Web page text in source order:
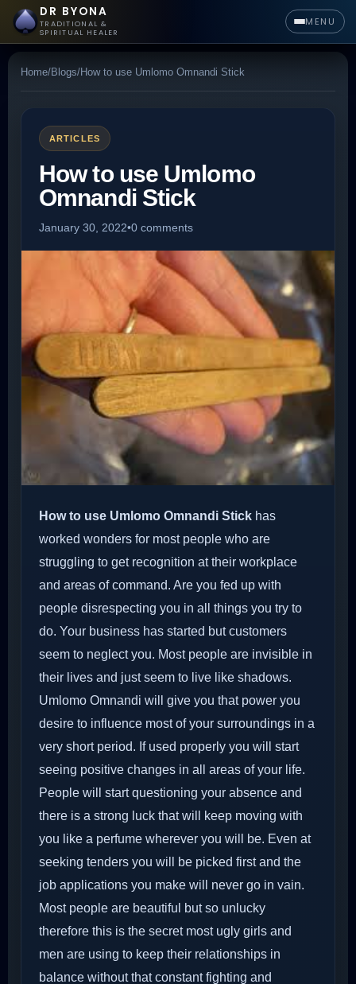
DR BYONA
TRADITIONAL &
SPIRITUAL HEALER
MENU
Home/Blogs/How to use Umlomo Omnandi Stick
ARTICLES
How to use Umlomo
Omnandi Stick
January 30, 2022•0 comments
How to use Umlomo Omnandi Stick has
worked wonders for most people who are
struggling to get recognition at their workplace
and areas of command. Are you fed up with
people disrespecting you in all things you try to
do. Your business has started but customers
seem to neglect you. Most people are invisible in
their lives and just seem to live like shadows.
Umlomo Omnandi will give you that power you
desire to influence most of your surroundings in a
very short period. If used properly you will start
seeing positive changes in all areas of your life.
People will start questioning your absence and
there is a strong luck that will keep moving with
you like a perfume wherever you will be. Even at
seeking tenders you will be picked first and the
job applications you make will never go in vain.
Most people are beautiful but so unlucky
therefore this is the secret most ugly girls and
men are using to keep their relationships in
balance without that constant fighting and